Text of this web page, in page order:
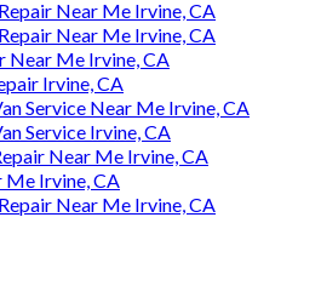
Near Me Irvine, CA
Near Me Irvine, CA
Near Me Irvine, CA
Irvine, CA
Service Near Me Irvine, CA
Service Irvine, CA
Near Me Irvine, CA
Me Irvine, CA
Near Me Irvine, CA